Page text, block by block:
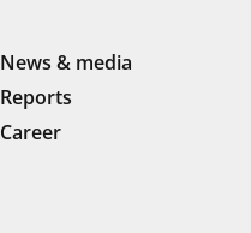
News & media
Reports
Career